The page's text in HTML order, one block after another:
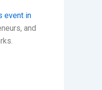
event in
and